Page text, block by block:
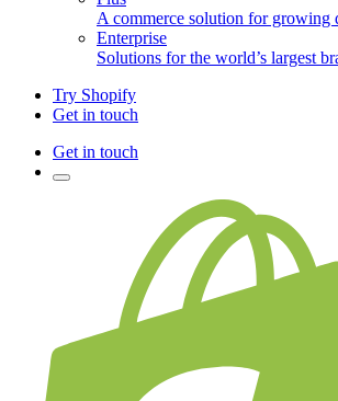
A commerce solution for growing
Enterprise
Solutions for the world’s largest
Try Shopify
Get in touch
Get in touch